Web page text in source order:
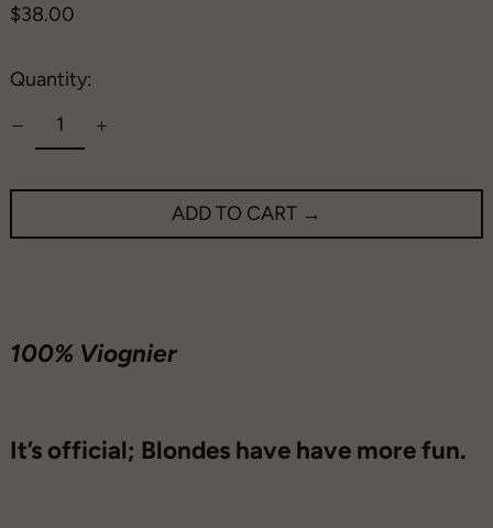
Regular
$38.00
Quantity:
ADD TO CART →
100% Viognier
It’s official; Blondes have have more fun.